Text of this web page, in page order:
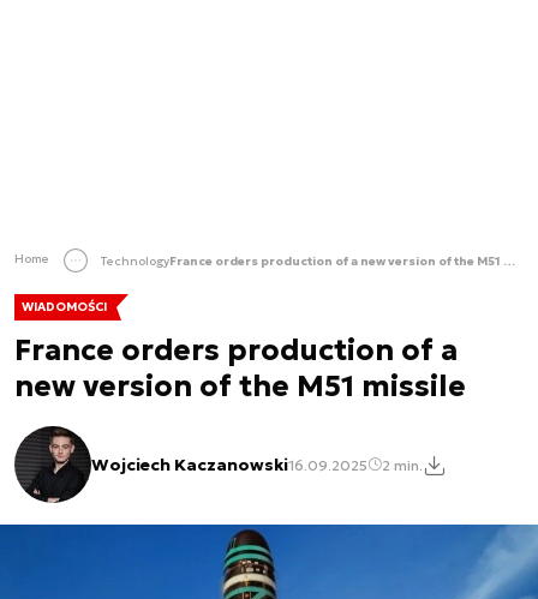
Home Technology France orders production of a new version of the M51 missile
WIADOMOŚCI
France orders production of a
new version of the M51 missile
Wojciech Kaczanowski16.09.2025 2 min.